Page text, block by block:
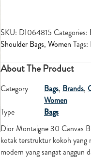
SKU: DI064815 Categories:
Shoulder Bags, Women Tags:
About The Product
Category Bags, Brands,
Women
Type
Bags
Dior Montaigne 30 Canvas
kotak terstruktur kokoh yang
modern yang sangat anggun